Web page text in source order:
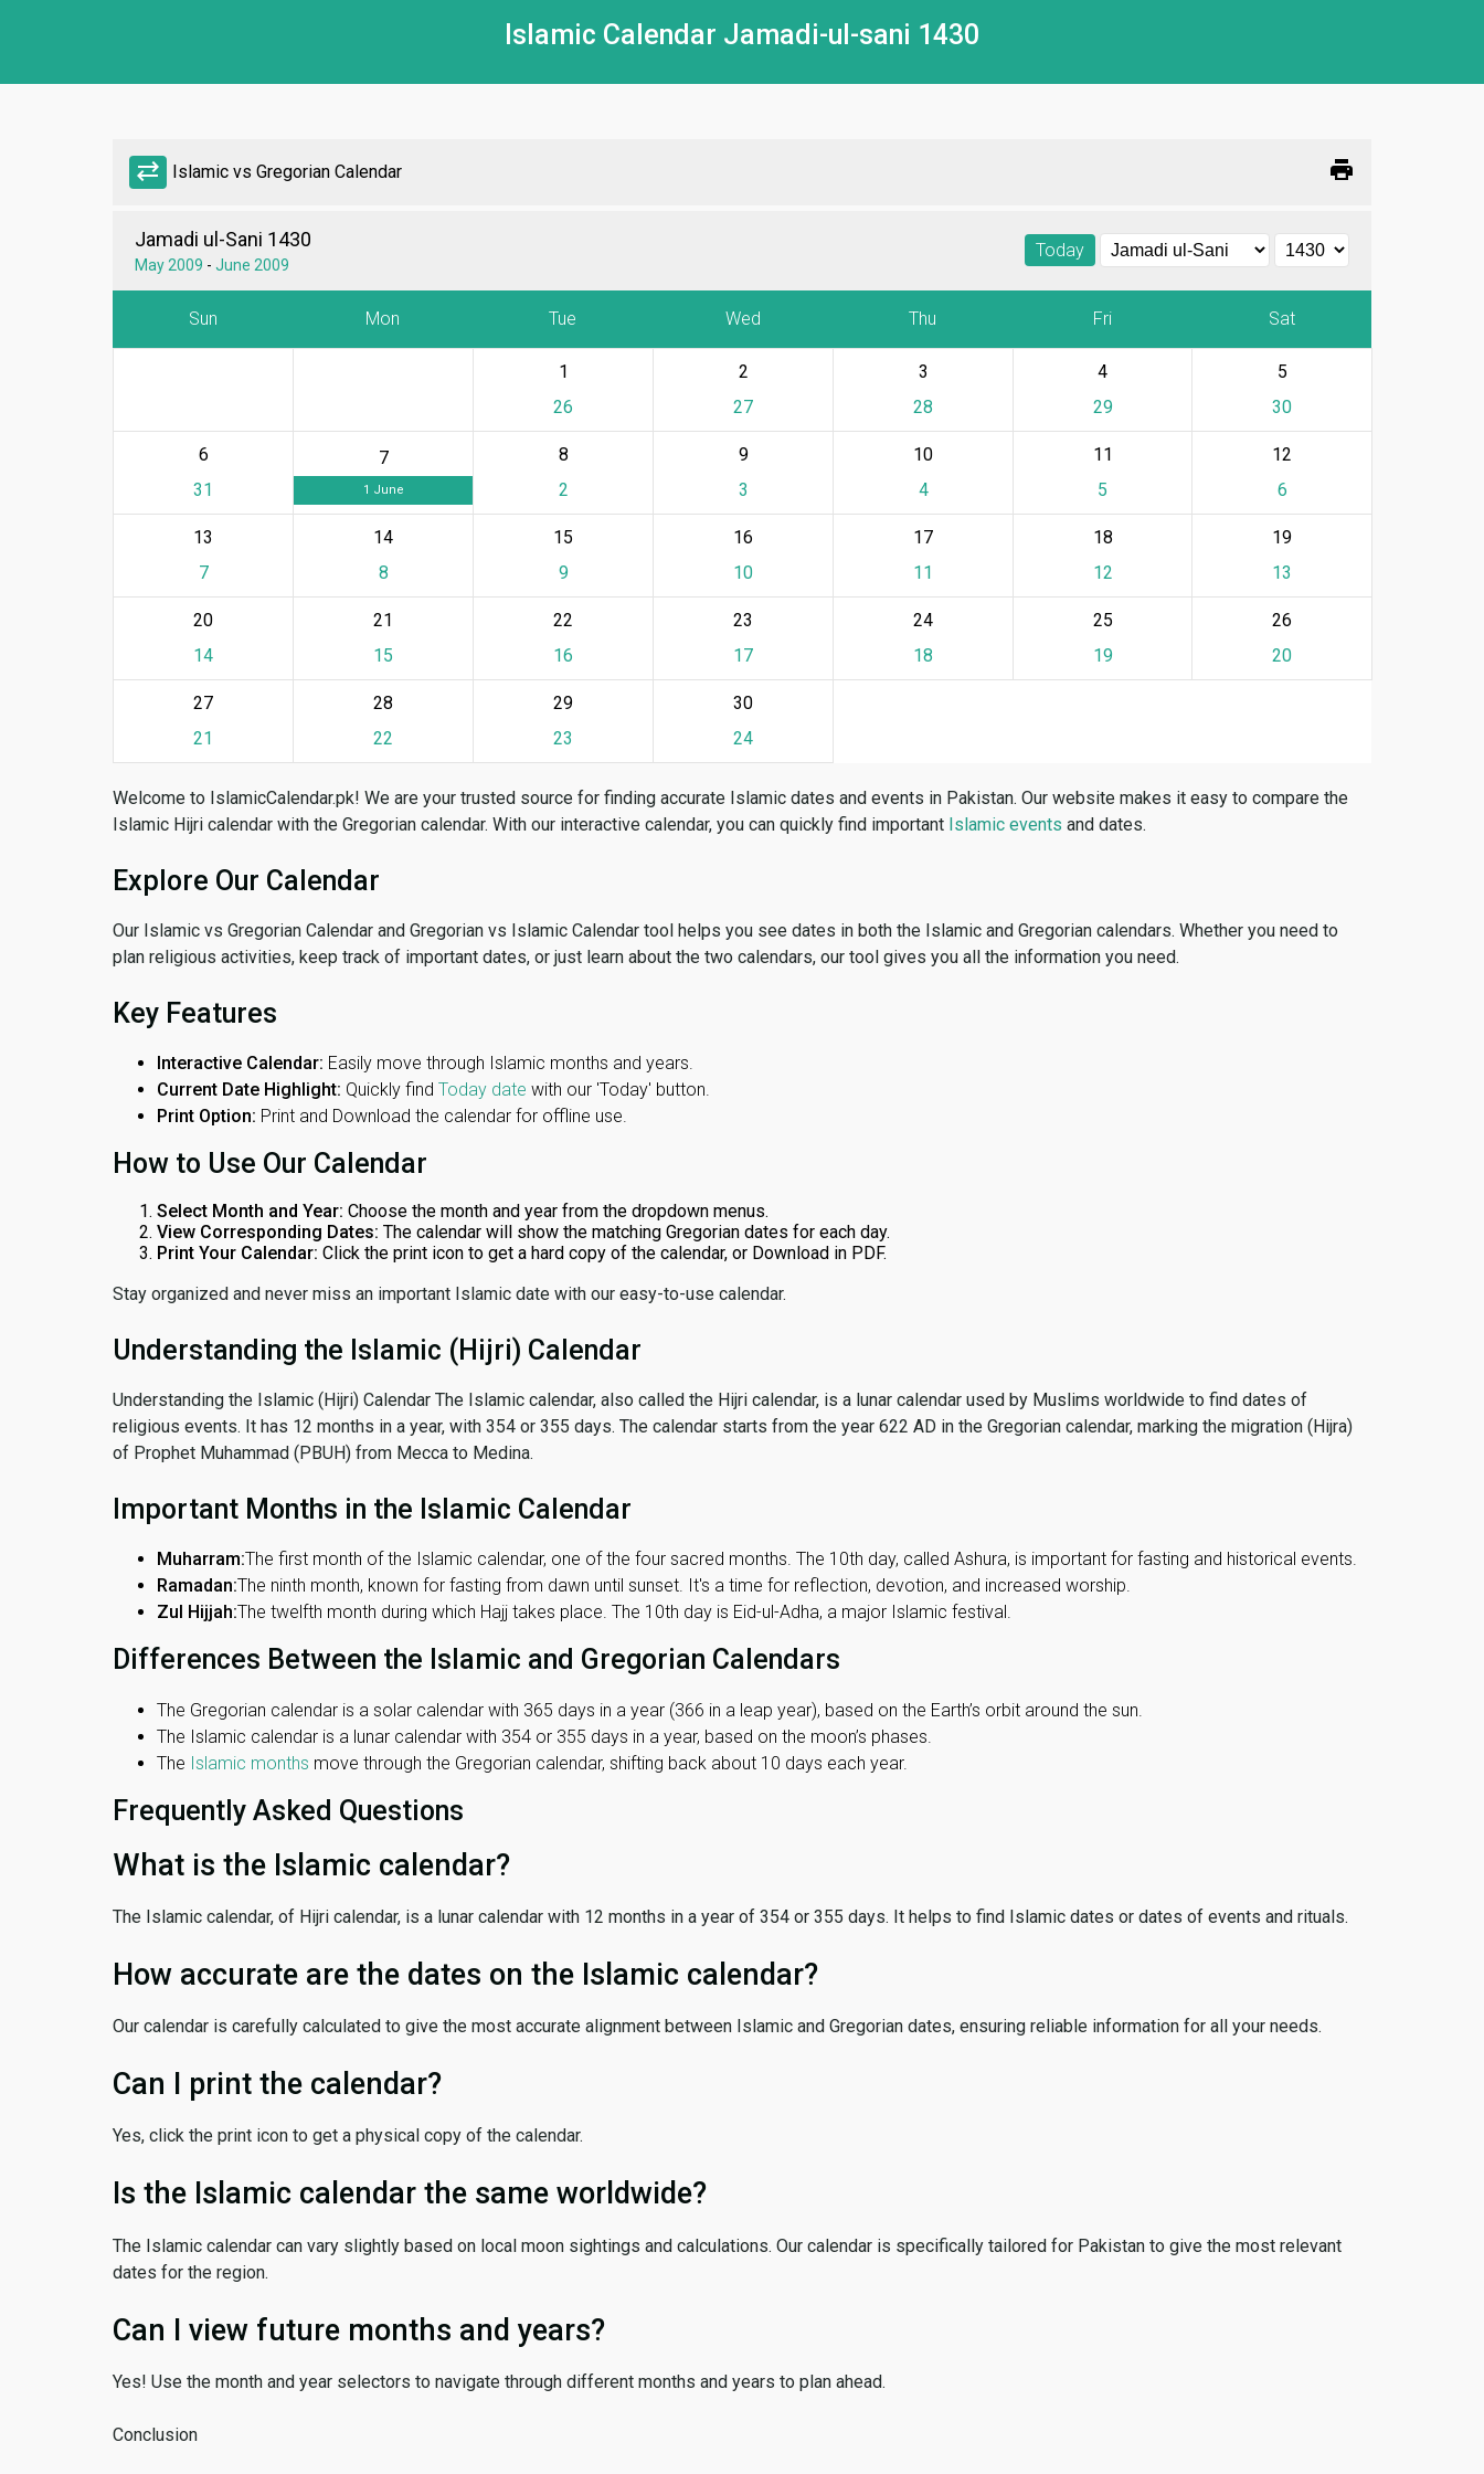
Islamic Calendar Jamadi-ul-sani 1430
sync_alt Islamic vs Gregorian Calendar print
Jamadi ul-Sani 1430
May 2009 - June 2009
Today
Sun Mon Tue Wed Thu Fri Sat
1
26
2
27
3
28
4
29
5
30
6
31
7
1 June
8
2
9
3
10
4
11
5
12
6
13
7
14
8
15
9
16
10
17
11
18
12
19
13
20
14
21
15
22
16
23
17
24
18
25
19
26
20
27
21
28
22
29
23
30
24
Welcome to IslamicCalendar.pk! We are your trusted source for finding accurate Islamic dates and events in Pakistan. Our website makes it easy to compare the
Islamic Hijri calendar with the Gregorian calendar. With our interactive calendar, you can quickly find important Islamic events and dates.
Explore Our Calendar
Our Islamic vs Gregorian Calendar and Gregorian vs Islamic Calendar tool helps you see dates in both the Islamic and Gregorian calendars. Whether you need to
plan religious activities, keep track of important dates, or just learn about the two calendars, our tool gives you all the information you need.
Key Features
Interactive Calendar: Easily move through Islamic months and years.
Current Date Highlight: Quickly find Today date with our 'Today' button.
Print Option: Print and Download the calendar for offline use.
How to Use Our Calendar
Select Month and Year: Choose the month and year from the dropdown menus.
View Corresponding Dates: The calendar will show the matching Gregorian dates for each day.
Print Your Calendar: Click the print icon to get a hard copy of the calendar, or Download in PDF.
Stay organized and never miss an important Islamic date with our easy-to-use calendar.
Understanding the Islamic (Hijri) Calendar
Understanding the Islamic (Hijri) Calendar The Islamic calendar, also called the Hijri calendar, is a lunar calendar used by Muslims worldwide to find dates of
religious events. It has 12 months in a year, with 354 or 355 days. The calendar starts from the year 622 AD in the Gregorian calendar, marking the migration (Hijra)
of Prophet Muhammad (PBUH) from Mecca to Medina.
Important Months in the Islamic Calendar
Muharram:The first month of the Islamic calendar, one of the four sacred months. The 10th day, called Ashura, is important for fasting and historical events.
Ramadan:The ninth month, known for fasting from dawn until sunset. It's a time for reflection, devotion, and increased worship.
Zul Hijjah:The twelfth month during which Hajj takes place. The 10th day is Eid-ul-Adha, a major Islamic festival.
Differences Between the Islamic and Gregorian Calendars
The Gregorian calendar is a solar calendar with 365 days in a year (366 in a leap year), based on the Earth’s orbit around the sun.
The Islamic calendar is a lunar calendar with 354 or 355 days in a year, based on the moon’s phases.
The Islamic months move through the Gregorian calendar, shifting back about 10 days each year.
Frequently Asked Questions
What is the Islamic calendar?
The Islamic calendar, of Hijri calendar, is a lunar calendar with 12 months in a year of 354 or 355 days. It helps to find Islamic dates or dates of events and rituals.
How accurate are the dates on the Islamic calendar?
Our calendar is carefully calculated to give the most accurate alignment between Islamic and Gregorian dates, ensuring reliable information for all your needs.
Can I print the calendar?
Yes, click the print icon to get a physical copy of the calendar.
Is the Islamic calendar the same worldwide?
The Islamic calendar can vary slightly based on local moon sightings and calculations. Our calendar is specifically tailored for Pakistan to give the most relevant
dates for the region.
Can I view future months and years?
Yes! Use the month and year selectors to navigate through different months and years to plan ahead.
Conclusion